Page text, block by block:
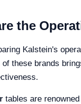
the
Kalstein's
of these brands
tables are